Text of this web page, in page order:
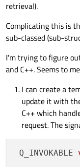
retrieval).
Complicating this is
sub-classed (sub-
I'm trying to figure
and C++. Seems to
I can create a
update it with
C++ which
request. The
Q_INVOKABLE